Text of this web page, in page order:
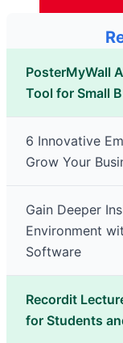
PosterMyWall
Tool for Small
6 Innovative
Grow Your
Gain Deeper
Environment
Software
Recordit
for Students